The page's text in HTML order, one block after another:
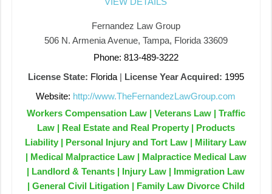
Fernandez Law Group
506 N. Armenia Avenue, Tampa, Florida 33609
Phone: 813-489-3222
License State: Florida| License Year Acquired: 1995
Website: http://www.TheFernandezLawGroup.com
Workers Compensation Law | Veterans Law | Traffic
Law | Real Estate and Real Property | Products
Liability | Personal Injury and Tort Law | Military Law
| Medical Malpractice Law | Malpractice Medical Law
| Landlord & Tenants | Injury Law | Immigration Law
| General Civil Litigation | Family Law Divorce Child